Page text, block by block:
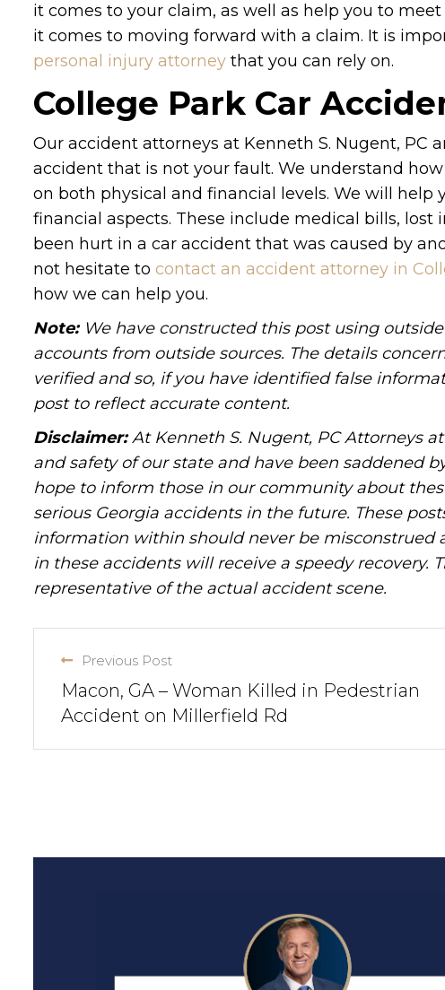
it comes to your claim, as well as help you to
it comes to moving forward with a claim. It is
personal injury attorney that you can rely on.
College Park Car
Our accident attorneys at Kenneth S. Nugent, PC
accident that is not your fault. We understand
on both physical and financial levels. We will
financial aspects. These include medical bills,
been hurt in a car accident that was caused by
not hesitate to contact an accident attorney in
how we can help you.
Note:We have constructed this post using
accounts from outside sources. The details
verified and so, if you have identified false
post to reflect accurate content.
Disclaimer:At Kenneth S. Nugent, PC Attorneys
and safety of our state and have been saddened
hope to inform those in our community about
serious Georgia accidents in the future. These
information within should never be misconstrued
in these accidents will receive a speedy recovery.
representative of the actual accident scene.
Previous Post
Macon, GA – Woman Killed in Pedestrian
Accident on Millerfield Rd